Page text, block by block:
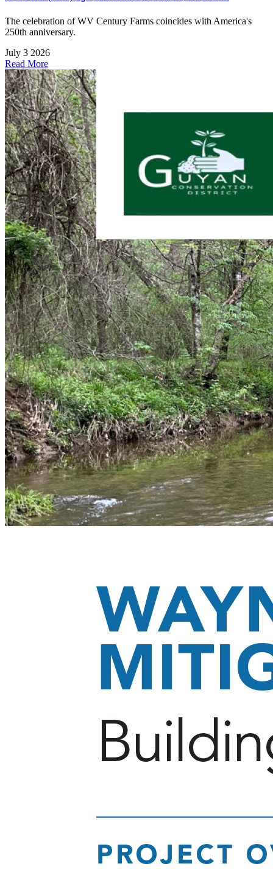
The celebration of WV Century Farms coincides with America's
250th anniversary.
July 3 2026
Read More